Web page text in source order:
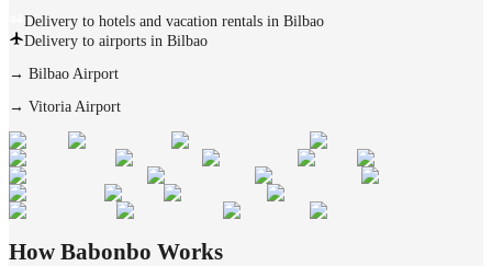
Delivery to hotels and vacation rentals in Bilbao
Delivery to airports in Bilbao
→ Bilbao Airport
→ Vitoria Airport
How Babonbo Works